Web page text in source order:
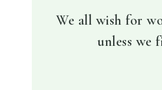
We all wish for
unless we